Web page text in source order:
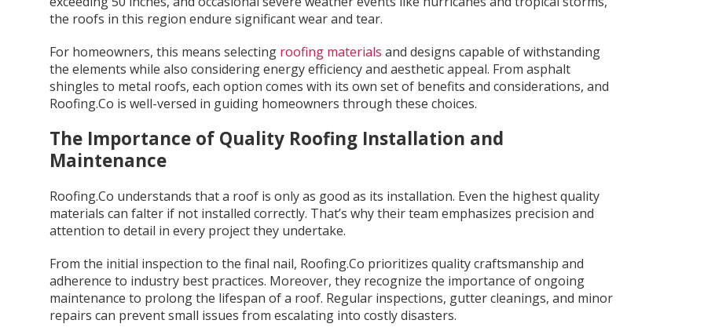
the roofs in this region endure significant wear and tear.
For homeowners, this means selecting roofing materials and designs capable of withstanding
the elements while also considering energy efficiency and aesthetic appeal. From asphalt
shingles to metal roofs, each option comes with its own set of benefits and considerations, and
Roofing.Co is well-versed in guiding homeowners through these choices.
The Importance of Quality Roofing Installation and
Maintenance
Roofing.Co understands that a roof is only as good as its installation. Even the highest quality
materials can falter if not installed correctly. That’s why their team emphasizes precision and
attention to detail in every project they undertake.
From the initial inspection to the final nail, Roofing.Co prioritizes quality craftsmanship and
adherence to industry best practices. Moreover, they recognize the importance of ongoing
maintenance to prolong the lifespan of a roof. Regular inspections, gutter cleanings, and minor
repairs can prevent small issues from escalating into costly disasters.